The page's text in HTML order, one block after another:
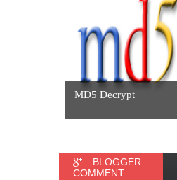
MD5 Decrypt
BLOGGER
COMMENT